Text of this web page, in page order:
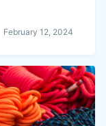
February 12, 2024